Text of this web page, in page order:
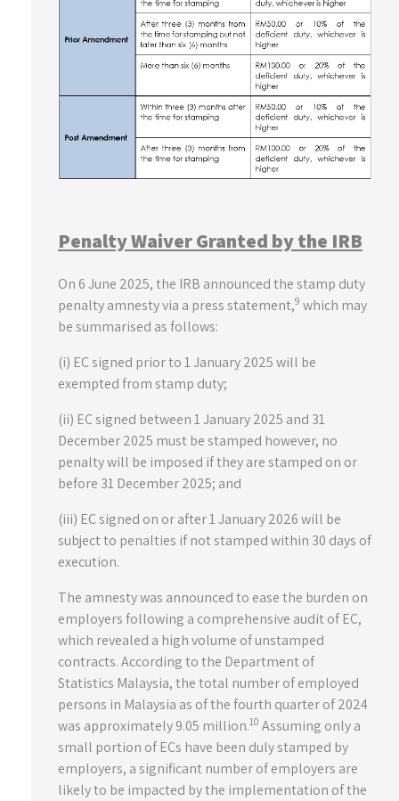
Penalty Waiver Granted by the IRB
On 6 June 2025, the IRB announced the stamp duty
penalty amnesty via a press statement,9 which may
be summarised as follows:
(i) EC signed prior to 1 January 2025 will be
exempted from stamp duty;
(ii) EC signed between 1 January 2025 and 31
December 2025 must be stamped however, no
penalty will be imposed if they are stamped on or
before 31 December 2025; and
(iii) EC signed on or after 1 January 2026 will be
subject to penalties if not stamped within 30 days of
execution.
The amnesty was announced to ease the burden on
employers following a comprehensive audit of EC,
which revealed a high volume of unstamped
contracts. According to the Department of
Statistics Malaysia, the total number of employed
persons in Malaysia as of the fourth quarter of 2024
was approximately 9.05 million.10 Assuming only a
small portion of ECs have been duly stamped by
employers, a significant number of employers are
likely to be impacted by the implementation of the